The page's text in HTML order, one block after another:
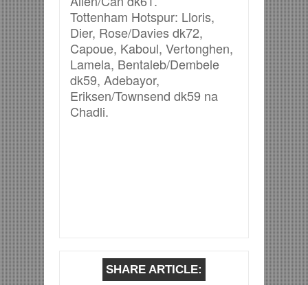
Tottenham Hotspur: Lloris,
Dier, Rose/Davies dk72,
Capoue, Kaboul, Vertonghen,
Lamela, Bentaleb/Dembele
dk59, Adebayor,
Eriksen/Townsend dk59 na
Chadli.
SHARE ARTICLE: